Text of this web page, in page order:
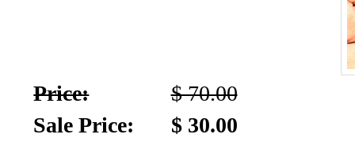
Price:
$ 70.00
Sale Price:
$ 30.00